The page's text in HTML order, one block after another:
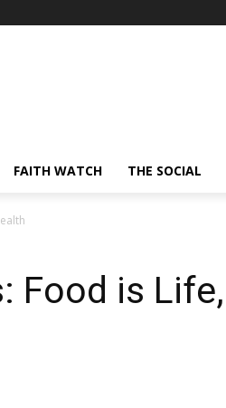
FAITH WATCH THE SOCIAL
Food is Life,